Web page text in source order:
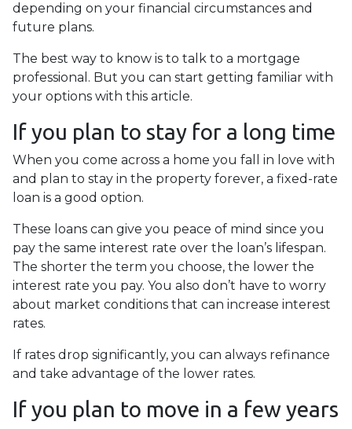
depending on your financial circumstances and
future plans.
The best way to know is to talk to a mortgage
professional. But you can start getting familiar with
your options with this article.
If you plan to stay for a long time
When you come across a home you fall in love with
and plan to stay in the property forever, a fixed-rate
loan is a good option.
These loans can give you peace of mind since you
pay the same interest rate over the loan’s lifespan.
The shorter the term you choose, the lower the
interest rate you pay. You also don’t have to worry
about market conditions that can increase interest
rates.
If rates drop significantly, you can always refinance
and take advantage of the lower rates.
If you plan to move in a few years